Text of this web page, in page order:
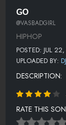
GO
@VASBADGIRL
HIPHOP
POSTED: JUL
UPLOADED BY:
DESCRIPTION:
RATE THIS